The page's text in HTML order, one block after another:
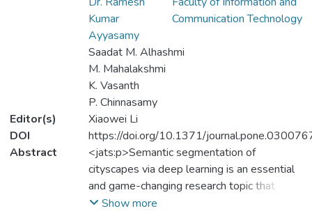
Kumar
Ayyasamy
Communication Technology
Saadat M. Alhashmi
M. Mahalakshmi
K. Vasanth
P. Chinnasamy
Editor(s)
Xiaowei Li
DOI
https://doi.org/10.1371/
Abstract
<jats:p>Semantic segmentation of
cityscapes via deep learning is an essential
and game-changing research topic that
offers a more nuanced comprehension of
Show more